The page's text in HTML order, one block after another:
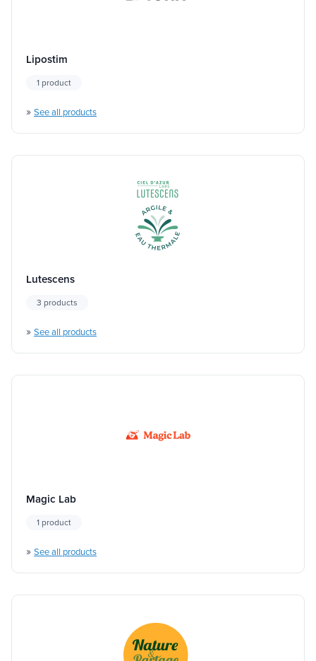
Lipostim
1 product
» See all products
Lutescens
3 products
» See all products
Magic Lab
1 product
» See all products